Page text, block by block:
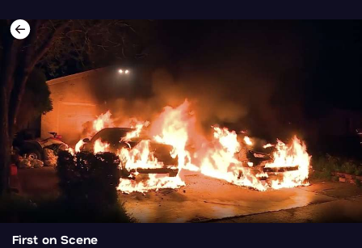
First on Scene